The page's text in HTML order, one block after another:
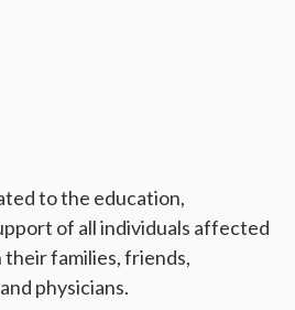
to the education,
of all individuals affected
families, friends,
physicians.